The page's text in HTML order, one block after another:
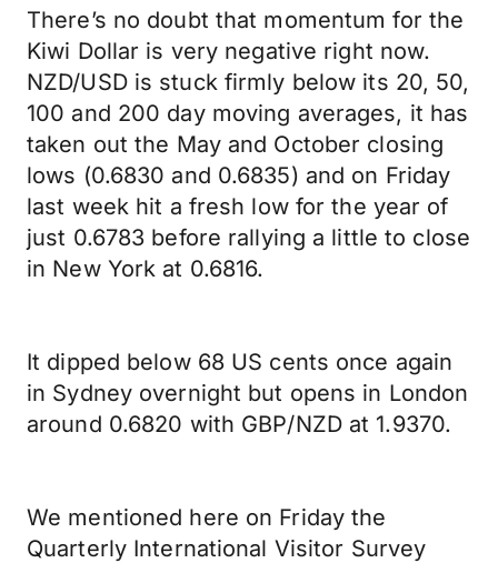
There’s no doubt that momentum for the
Kiwi Dollar is very negative right now.
NZD/USD is stuck firmly below its 20, 50,
100 and 200 day moving averages, it has
taken out the May and October closing
lows (0.6830 and 0.6835) and on Friday
last week hit a fresh low for the year of
just 0.6783 before rallying a little to close
in New York at 0.6816.
It dipped below 68 US cents once again
in Sydney overnight but opens in London
around 0.6820 with GBP/NZD at 1.9370.
We mentioned here on Friday the
Quarterly International Visitor Survey